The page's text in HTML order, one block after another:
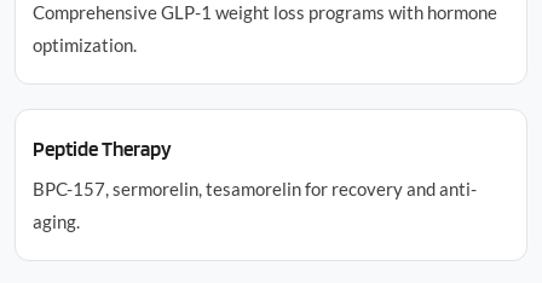
Comprehensive GLP-1 weight loss programs with hormone
optimization.
Peptide Therapy
BPC-157, sermorelin, tesamorelin for recovery and anti-
aging.